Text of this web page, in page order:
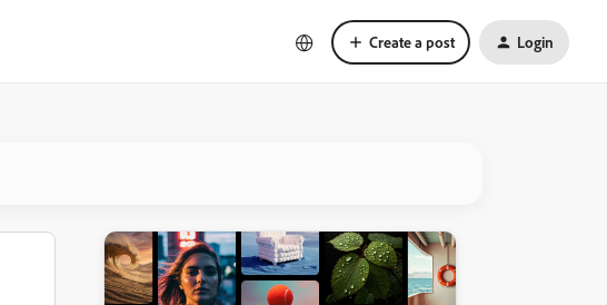
Create a post Login